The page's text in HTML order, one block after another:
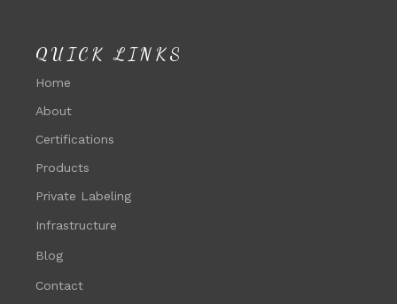
QUICK LINKS
Home
About
Certifications
Products
Private Labeling
Infrastructure
Blog
Contact